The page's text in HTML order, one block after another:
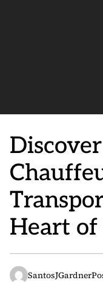
Heart of
SantosJGardner